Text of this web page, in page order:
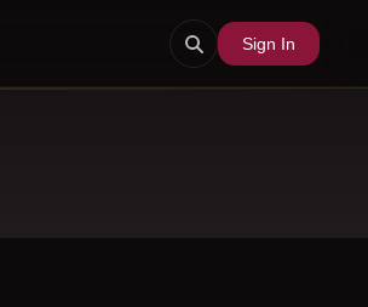
Sign In